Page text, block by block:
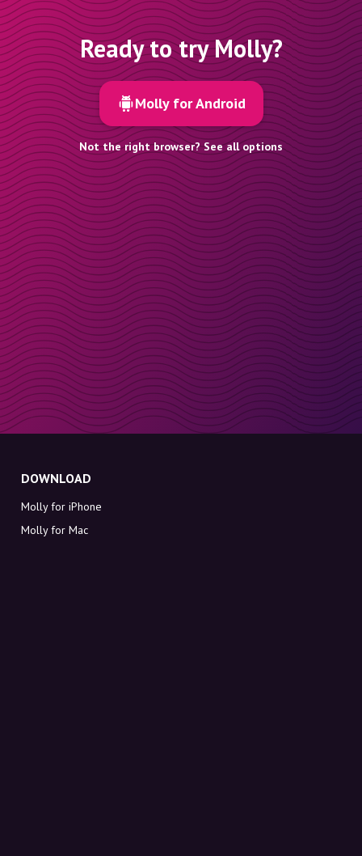
Ready to try Molly?
Molly for Android
Not the right browser? See all options
DOWNLOAD
Molly for iPhone
Molly for Mac